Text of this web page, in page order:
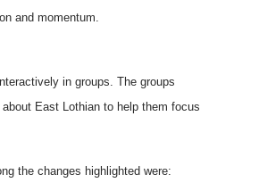
and momentum.
in groups. The groups
East Lothian to help them focus
the changes highlighted were: